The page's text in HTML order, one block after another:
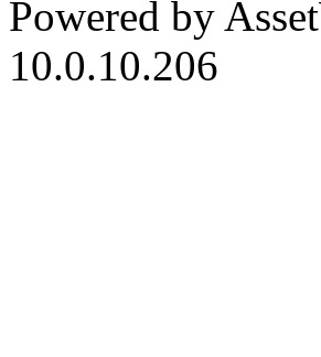
Powered by
10.0.10.206